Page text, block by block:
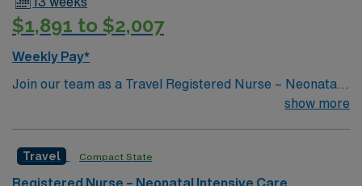
$1,891 to $2,007
Weekly Pay*
Join our team as a Travel Registered Nurse – Neonatal
Intensive Care Unit (RN-NICU) at St. Joseph Hospital in
support families in a nonprofit, acute care facility known
for its comprehensive neonatal services and
show more
Travel Compact State
Registered Nurse – Neonatal Intensive Care